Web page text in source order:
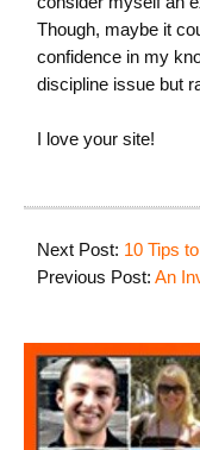
Though, maybe it
confidence in my
discipline issue but
I love your site!
Next Post: 10 Tips
Previous Post: An